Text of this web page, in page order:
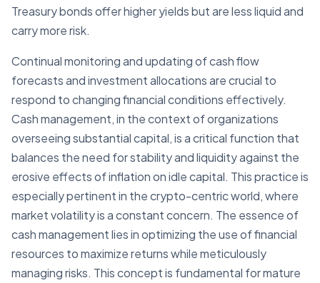
Treasury bonds offer higher yields but are less liquid and
carry more risk.
Continual monitoring and updating of cash flow
forecasts and investment allocations are crucial to
respond to changing financial conditions effectively.
Cash management, in the context of organizations
overseeing substantial capital, is a critical function that
balances the need for stability and liquidity against the
erosive effects of inflation on idle capital. This practice is
especially pertinent in the crypto-centric world, where
market volatility is a constant concern. The essence of
cash management lies in optimizing the use of financial
resources to maximize returns while meticulously
managing risks. This concept is fundamental for mature